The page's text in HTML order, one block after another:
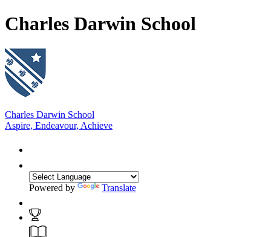
Charles Darwin School
Charles Darwin School
Aspire, Endeavour, Achieve
Powered by Translate